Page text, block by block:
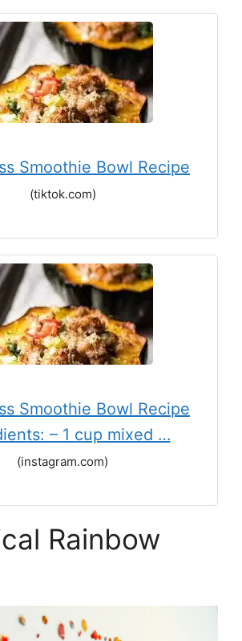
Smoothie Bowl Recipe
(tiktok.com)
Smoothie Bowl Recipe
– 1 cup mixed …
(instagram.com)
Rainbow